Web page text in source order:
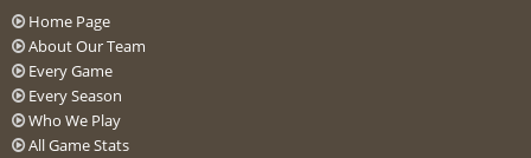
Home Page
About Our Team
Every Game
Every Season
Who We Play
All Game Stats